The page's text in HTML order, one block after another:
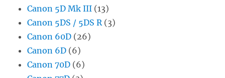
Canon 5D Mk III (13)
Canon 5DS / 5DS R (3)
Canon 60D (26)
Canon 6D (6)
Canon 70D (6)